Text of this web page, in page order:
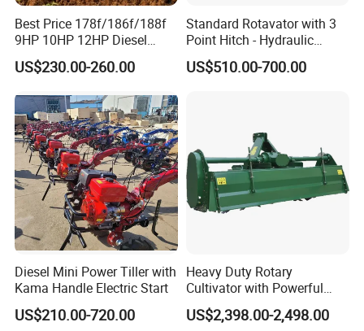
3.Product Features:
-----Easy and quick start,Strong Power
-----42Crmo material crankshaft,the same material as car
crankshaft &not easy to break
-----The miniaturized fuel injection system
-----Low fuel consumpation
Best Price 178f/186f/188f
9HP 10HP 12HP Diesel
Rotary Tiller Cultivator
Walking Tractor Mini
Cultivator Machine Hand
Ploughing Machine
US$230.00-260.00
Standard Rotavator with 3
Point Hitch - Hydraulic
Rotary Cultivator for Tractor
in Agriculture
US$510.00-700.00
Diesel Mini Power Tiller with
Kama Handle Electric Start
US$210.00-720.00
Heavy Duty Rotary
Cultivator with Powerful
Gearbox for Tractor
Agricultural Use
US$2,398.00-2,498.00